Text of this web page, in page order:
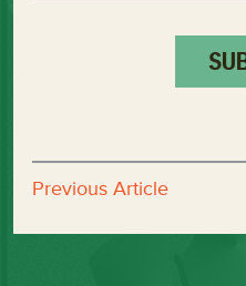
Previous Article